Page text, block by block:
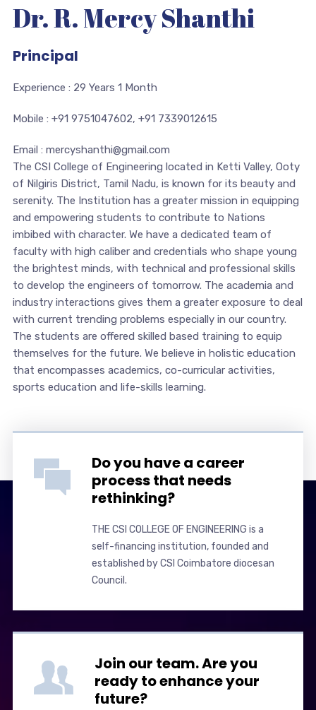
Dr. R. Mercy Shanthi
Principal
Experience : 29 Years 1 Month
Mobile : +91 9751047602, +91 7339012615
Email : mercyshanthi@gmail.com
The CSI College of Engineering located in Ketti Valley, Ooty
of Nilgiris District, Tamil Nadu, is known for its beauty and
serenity. The Institution has a greater mission in equipping
and empowering students to contribute to Nations
imbibed with character. We have a dedicated team of
faculty with high caliber and credentials who shape young
the brightest minds, with technical and professional skills
to develop the engineers of tomorrow. The academia and
industry interactions gives them a greater exposure to deal
with current trending problems especially in our country.
The students are offered skilled based training to equip
themselves for the future. We believe in holistic education
that encompasses academics, co-curricular activities,
sports education and life-skills learning.
Do you have a career
process that needs
rethinking?
THE CSI COLLEGE OF ENGINEERING is a
self-financing institution, founded and
established by CSI Coimbatore diocesan
Council.
Join our team. Are you
ready to enhance your
future?